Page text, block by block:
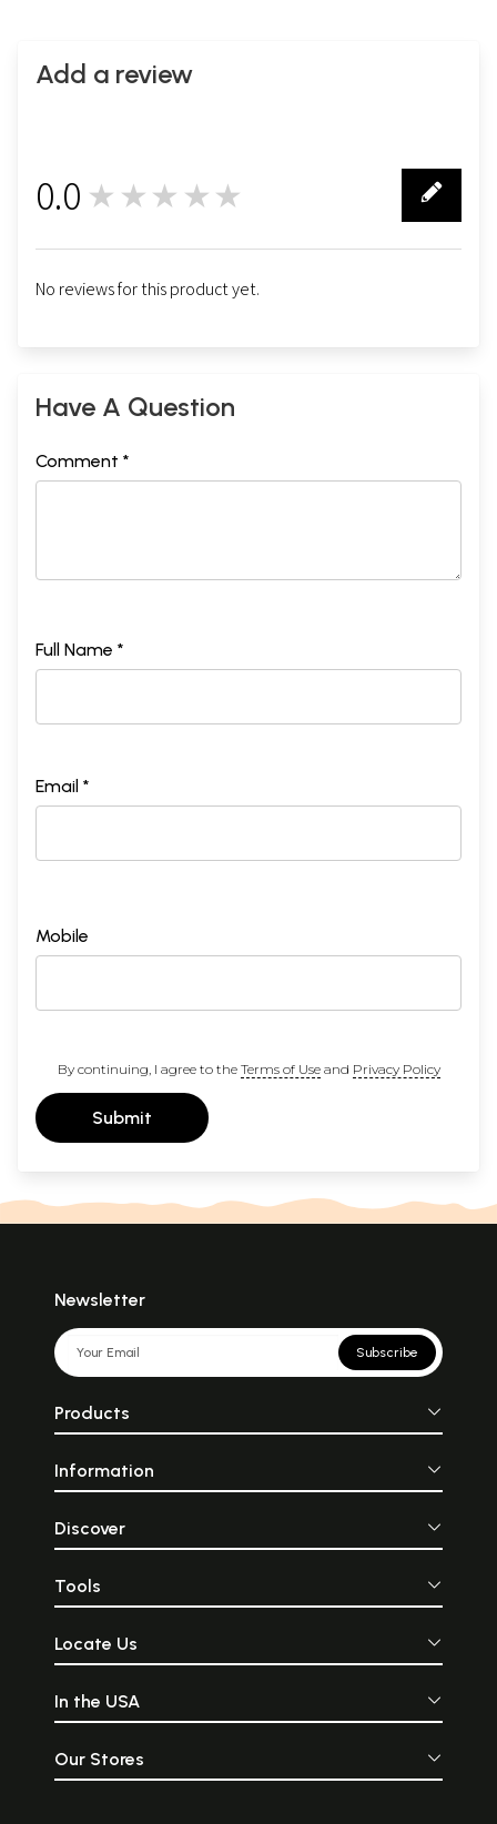
Add a review
0.0 ★★★★★
No reviews for this product yet.
Have A Question
Comment *
Full Name *
Email *
Mobile
By continuing, I agree to the Terms of Useand Privacy Policy
Submit
Newsletter
Subscribe
Products
Information
Discover
Tools
Locate Us
In the USA
Our Stores